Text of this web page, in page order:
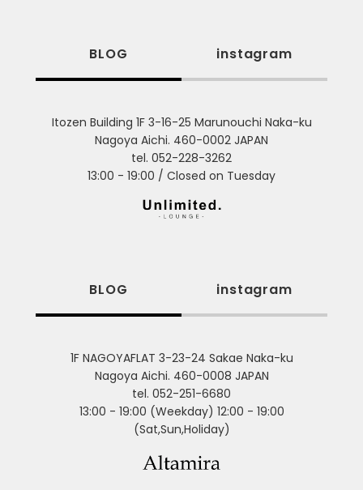
BLOG instagram
Itozen Building 1F 3-16-25 Marunouchi Naka-ku
Nagoya Aichi. 460-0002 JAPAN
tel. 052-228-3262
13:00 - 19:00 / Closed on Tuesday
BLOG instagram
1F NAGOYAFLAT 3-23-24 Sakae Naka-ku
Nagoya Aichi. 460-0008 JAPAN
tel. 052-251-6680
13:00 - 19:00 (Weekday) 12:00 - 19:00
(Sat,Sun,Holiday)